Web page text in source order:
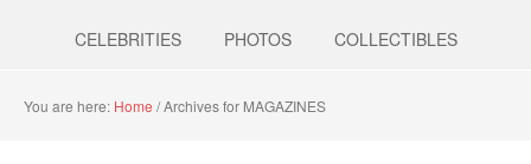
CELEBRITIES PHOTOS COLLECTIBLES
You are here: Home /Archives for MAGAZINES